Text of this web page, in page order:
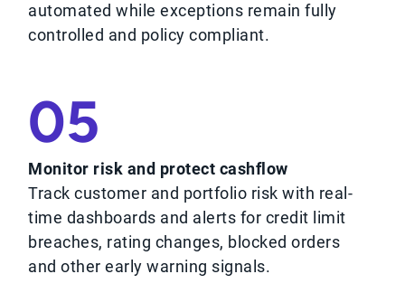
automated while exceptions remain fully
controlled and policy compliant.
05
Monitor risk and protect cashflow
Track customer and portfolio risk with real-
time dashboards and alerts for credit limit
breaches, rating changes, blocked orders
and other early warning signals.